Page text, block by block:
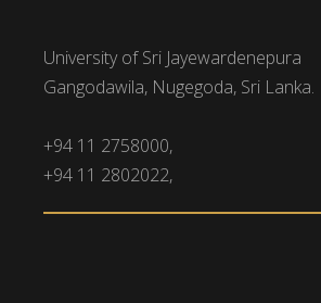
University of Sri Jayewardenepura
Gangodawila, Nugegoda, Sri Lanka.
+94 11 2758000,
+94 11 2802022,